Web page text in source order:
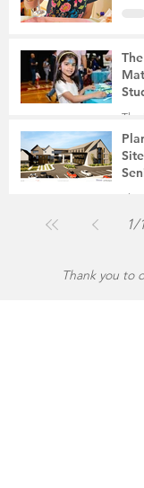
The
Jul 31
1/
Thank you to